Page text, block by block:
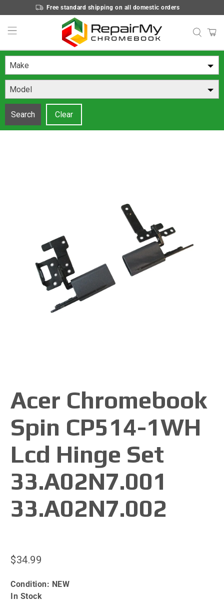
Free standard shipping on all domestic orders
Make
Model
Search Clear
Acer Chromebook
Spin CP514-1WH
Lcd Hinge Set
33.A02N7.001
33.A02N7.002
$34.99
Condition: NEW
In Stock